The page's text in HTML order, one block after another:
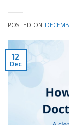
POSTED ON
12
Dec